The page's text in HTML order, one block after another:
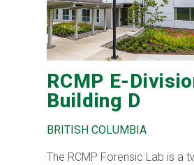
RCMP E-
Building D
BRITISH COLUMBIA
The RCMP Forensic Lab is a